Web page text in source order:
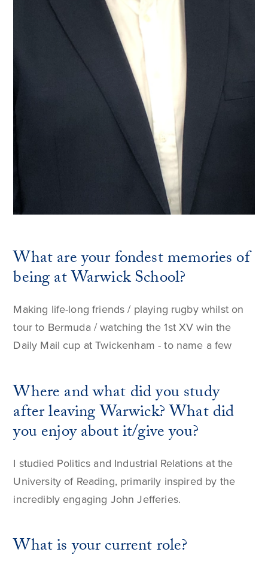
What are your fondest memories of
being at Warwick School?
Making life-long friends / playing rugby whilst on
tour to Bermuda / watching the 1st XV win the
Daily Mail cup at Twickenham - to name a few
Where and what did you study
after leaving Warwick? What did
you enjoy about it/give you?
I studied Politics and Industrial Relations at the
University of Reading, primarily inspired by the
incredibly engaging John Jefferies.
What is your current role?